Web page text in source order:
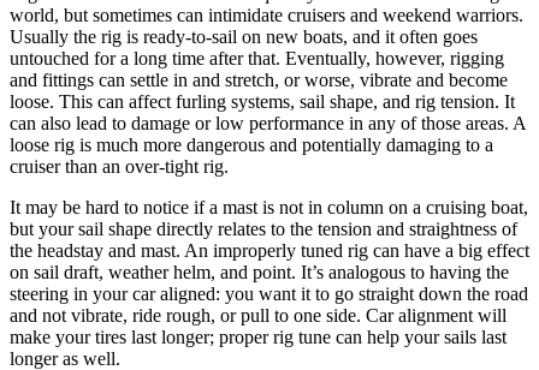
world, but sometimes can intimidate cruisers and weekend warriors.
Usually the rig is ready-to-sail on new boats, and it often goes
untouched for a long time after that. Eventually, however, rigging
and fittings can settle in and stretch, or worse, vibrate and become
loose. This can affect furling systems, sail shape, and rig tension. It
can also lead to damage or low performance in any of those areas. A
loose rig is much more dangerous and potentially damaging to a
cruiser than an over-tight rig.
It may be hard to notice if a mast is not in column on a cruising boat,
but your sail shape directly relates to the tension and straightness of
the headstay and mast. An improperly tuned rig can have a big effect
on sail draft, weather helm, and point. It’s analogous to having the
steering in your car aligned: you want it to go straight down the road
and not vibrate, ride rough, or pull to one side. Car alignment will
make your tires last longer; proper rig tune can help your sails last
longer as well.